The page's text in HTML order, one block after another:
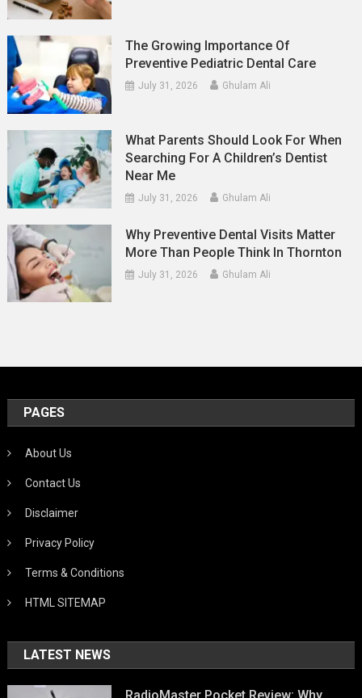
The Growing Importance Of
Preventive Pediatric Dental Care
July 31, 2026 Ghulam Ali
What Parents Should Look For When
Searching For A Children’s Dentist
Near Me
July 31, 2026 Ghulam Ali
Why Preventive Dental Visits Matter
More Than People Think In Thornton
July 31, 2026 Ghulam Ali
PAGES
About Us
Contact Us
Disclaimer
Privacy Policy
Terms & Conditions
HTML SITEMAP
LATEST NEWS